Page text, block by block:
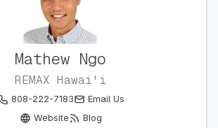
Mathew Ngo
REMAX Hawai'i
808-222-7183
Email Us
Website
Blog